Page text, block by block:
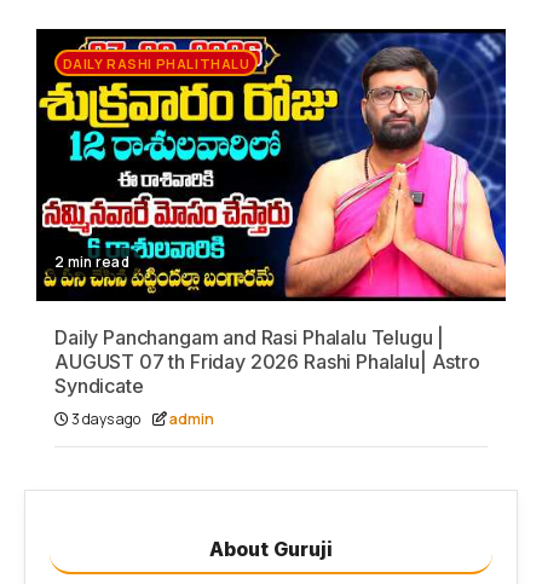
DAILY RASHI PHALITHALU
2 min read
Daily Panchangam and Rasi Phalalu Telugu |
AUGUST 07 th Friday 2026 Rashi Phalalu| Astro
Syndicate
3 days ago admin
About Guruji